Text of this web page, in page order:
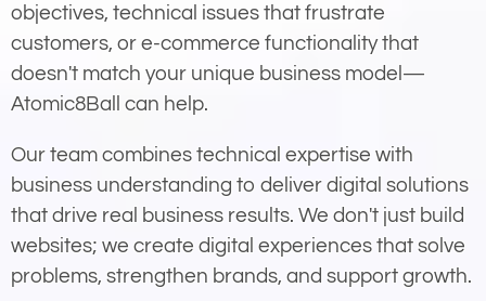
objectives, technical issues that frustrate
customers, or e-commerce functionality that
doesn't match your unique business model—
Atomic8Ball can help.
Our team combines technical expertise with
business understanding to deliver digital solutions
that drive real business results. We don't just build
websites; we create digital experiences that solve
problems, strengthen brands, and support growth.